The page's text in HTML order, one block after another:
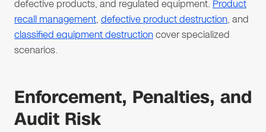
defective products, and regulated equipment. Product
recall management, defective product destruction, and
classified equipment destructioncover specialized
scenarios.
Enforcement, Penalties, and
Audit Risk